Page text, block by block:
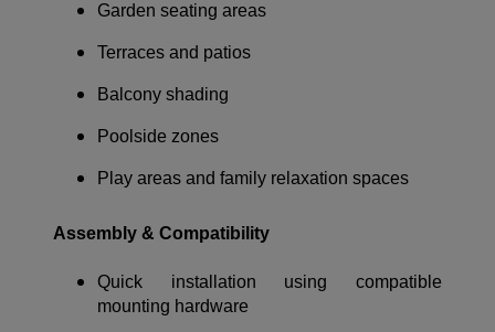
Garden seating areas
Terraces and patios
Balcony shading
Poolside zones
Play areas and family relaxation spaces
Assembly & Compatibility
Quick installation using compatible
mounting hardware